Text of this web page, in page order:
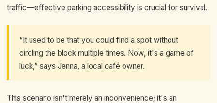
traffic—effective parking accessibility is crucial for survival.
“It used to be that you could find a spot without
circling the block multiple times. Now, it's a game of
luck,” says Jenna, a local café owner.
This scenario isn't merely an inconvenience; it's an